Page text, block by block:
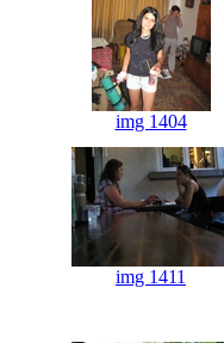
img 1404
img 1411